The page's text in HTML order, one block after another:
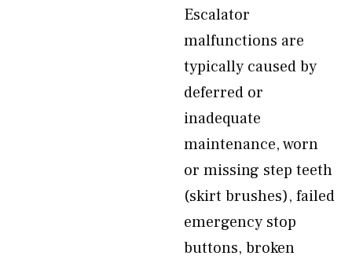
Escalator
malfunctions are
typically caused by
deferred or
inadequate
maintenance, worn
or missing step teeth
(skirt brushes), failed
emergency stop
buttons, broken